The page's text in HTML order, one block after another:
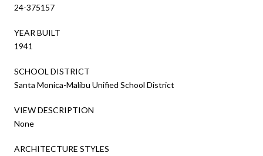
24-375157
YEAR BUILT
1941
SCHOOL DISTRICT
Santa Monica-Malibu Unified School District
VIEW DESCRIPTION
None
ARCHITECTURE STYLES